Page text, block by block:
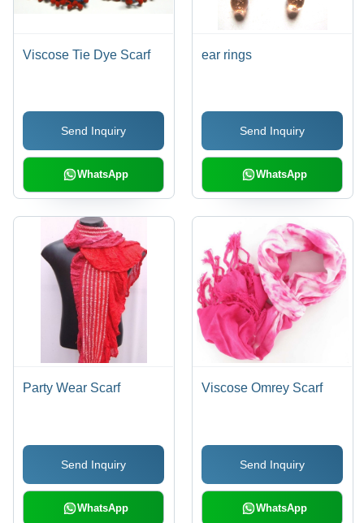
Viscose Tie Dye Scarf
Send Inquiry
WhatsApp
ear rings
Send Inquiry
WhatsApp
Party Wear Scarf
Send Inquiry
WhatsApp
Viscose Omrey Scarf
Send Inquiry
WhatsApp